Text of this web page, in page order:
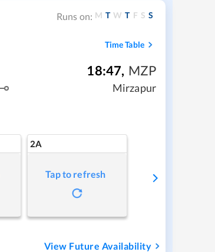
Runs on: M T W T F S S
Time Table
18:47, MZP
Mirzapur
2A
Tap to refresh
View Future Availability